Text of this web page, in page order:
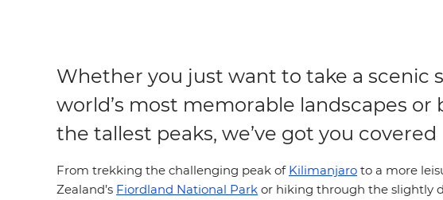
Whether you just want to take a scenic
world’s most memorable landscapes or
the tallest peaks, we’ve got you covered
From trekking the challenging peak of Kilimanjaro to a more
Zealand’s Fiordland National Park or hiking through the slightly